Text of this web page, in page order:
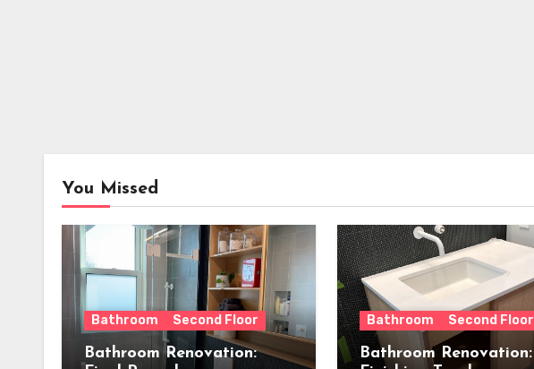
You Missed
Bathroom Second Floor
Bathroom Renovation:
Bathroom Second Floor
Bathroom Renovation: